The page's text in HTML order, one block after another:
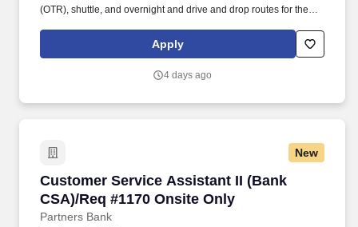
(OTR), shuttle, and overnight and drive and drop routes for the
products to customers in a safe and timely manner and in
accordance with Department of Transportation (DOT) regulations.
a unique relationship with a variety of local customers, including
Apply
4 days ago
New
Customer Service Assistant II (Bank
CSA)/Req #1170 Onsite Only
Partners Bank
Customer Service Assistant II (Bank CSA)/